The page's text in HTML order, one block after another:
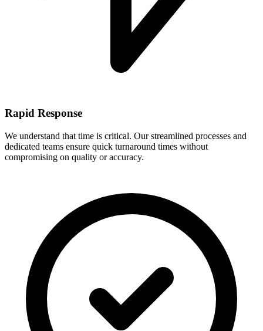
Rapid Response
We understand that time is critical. Our streamlined processes and
dedicated teams ensure quick turnaround times without
compromising on quality or accuracy.